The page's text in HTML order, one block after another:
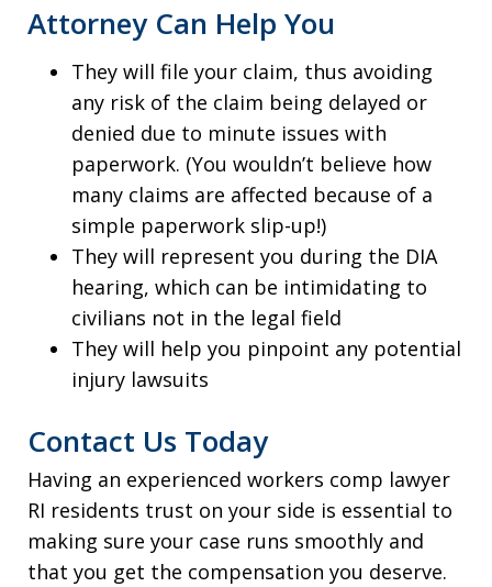
Attorney Can Help You
They will file your claim, thus avoiding
any risk of the claim being delayed or
denied due to minute issues with
paperwork. (You wouldn’t believe how
many claims are affected because of a
simple paperwork slip-up!)
They will represent you during the DIA
hearing, which can be intimidating to
civilians not in the legal field
They will help you pinpoint any potential
injury lawsuits
Contact Us Today
Having an experienced workers comp lawyer
RI residents trust on your side is essential to
making sure your case runs smoothly and
that you get the compensation you deserve.